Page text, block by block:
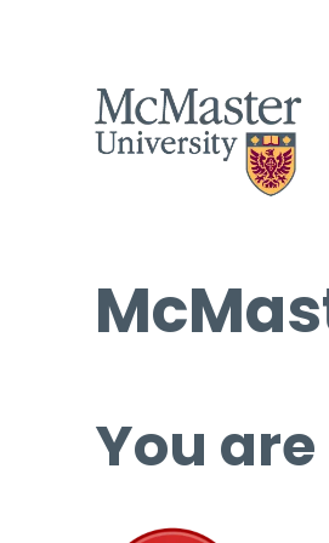
You